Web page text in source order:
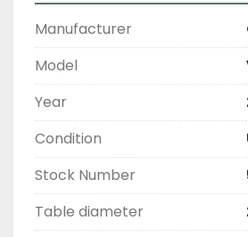
Manufacturer
Model
Year
Condition
Stock Number
Table diameter